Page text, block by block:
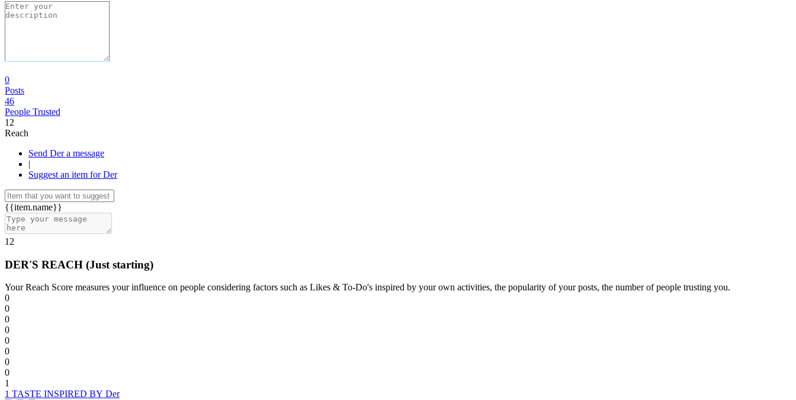
0
Posts
46
People Trusted
12
Reach
Send Der a message
|
Suggest an item for Der
{{item.name}}
12
DER'S REACH (Just starting)
Your Reach Score measures your influence on people considering factors such as Likes & To-Do's inspired by your own activities, the popularity of your posts, the number of people trusting you.
0
0
0
0
0
0
0
0
1
1 TASTE INSPIRED BY Der